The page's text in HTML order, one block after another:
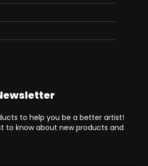
to help you be a better artist!
to know about new products and